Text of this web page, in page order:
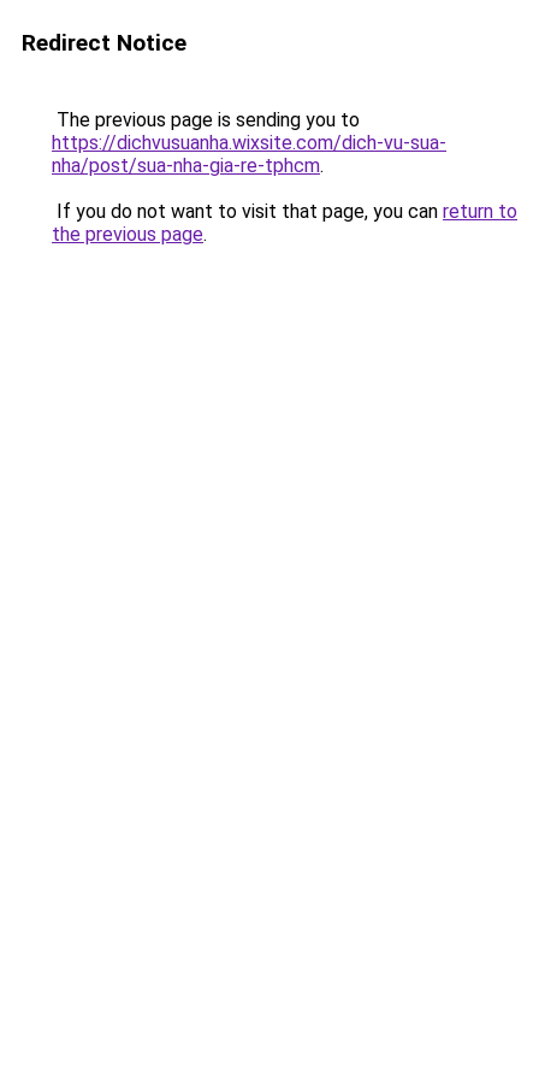
Redirect Notice
The previous page is sending you to
https://dichvusuanha.wixsite.com/dich-vu-sua-
nha/post/sua-nha-gia-re-tphcm.
If you do not want to visit that page, you can return to
the previous page.